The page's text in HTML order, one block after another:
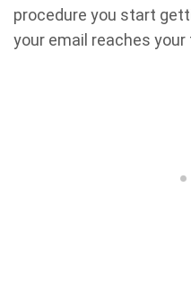
procedure you start
your email reaches